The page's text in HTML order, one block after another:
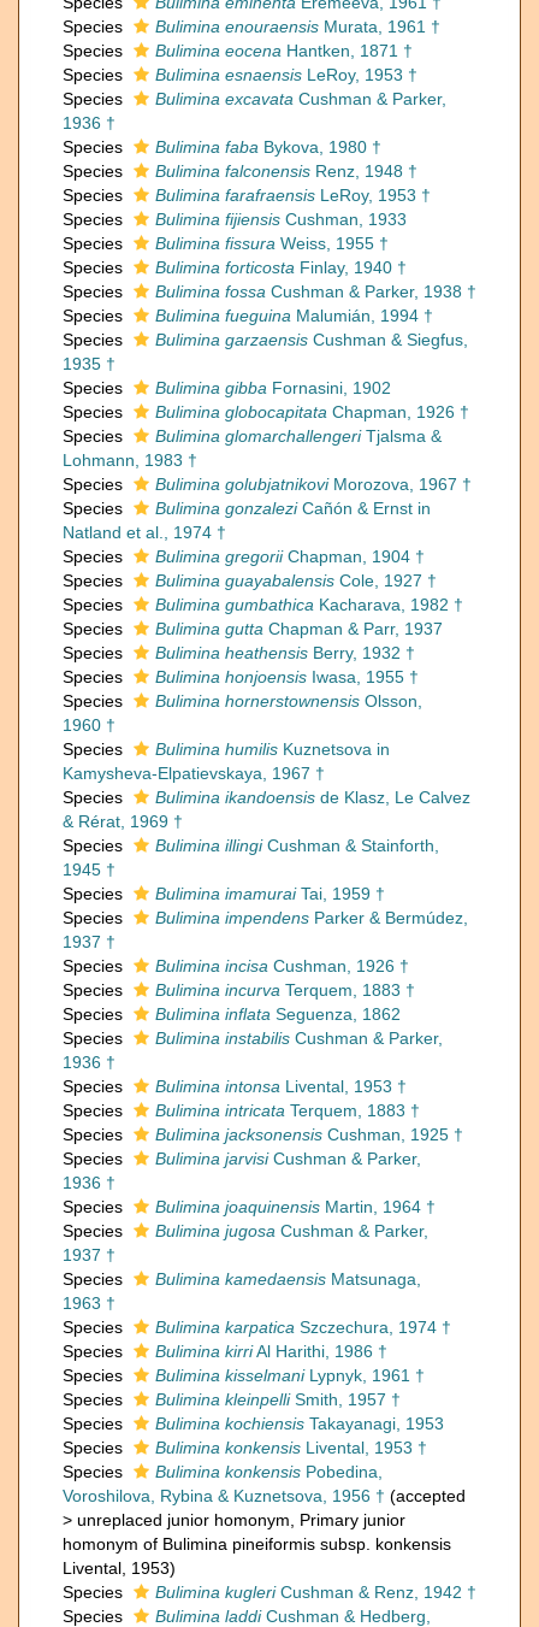
Species
Bulimina enouraensis Murata, 1961 †
Species
Bulimina eocena Hantken, 1871 †
Species
Bulimina esnaensis LeRoy, 1953 †
Species
Bulimina excavata Cushman & Parker,
1936 †
Species
Bulimina faba Bykova, 1980 †
Species
Bulimina falconensis Renz, 1948 †
Species
Bulimina farafraensis LeRoy, 1953 †
Species
Bulimina fijiensis Cushman, 1933
Species
Bulimina fissura Weiss, 1955 †
Species
Bulimina forticosta Finlay, 1940 †
Species
Bulimina fossa Cushman & Parker, 1938 †
Species
Bulimina fueguina Malumián, 1994 †
Species
Bulimina garzaensis Cushman & Siegfus,
1935 †
Species
Bulimina gibba Fornasini, 1902
Species
Bulimina globocapitata Chapman, 1926 †
Species
Bulimina glomarchallengeriTjalsma &
Lohmann, 1983 †
Species
Bulimina golubjatnikoviMorozova, 1967 †
Species
Bulimina gonzaleziCañón & Ernst in
Natland et al., 1974 †
Species
Bulimina gregoriiChapman, 1904 †
Species
Bulimina guayabalensis Cole, 1927 †
Species
Bulimina gumbathica Kacharava, 1982 †
Species
Bulimina gutta Chapman & Parr, 1937
Species
Bulimina heathensis Berry, 1932 †
Species
Bulimina honjoensis Iwasa, 1955 †
Species
Bulimina hornerstownensis Olsson,
1960 †
Species
Bulimina humilis Kuznetsova in
Kamysheva-Elpatievskaya, 1967 †
Species
Bulimina ikandoensis de Klasz, Le Calvez
& Rérat, 1969 †
Species
Bulimina illingiCushman & Stainforth,
1945 †
Species
Bulimina imamuraiTai, 1959 †
Species
Bulimina impendens Parker & Bermúdez,
1937 †
Species
Bulimina incisa Cushman, 1926 †
Species
Bulimina incurva Terquem, 1883 †
Species
Bulimina inflata Seguenza, 1862
Species
Bulimina instabilis Cushman & Parker,
1936 †
Species
Bulimina intonsa Livental, 1953 †
Species
Bulimina intricata Terquem, 1883 †
Species
Bulimina jacksonensis Cushman, 1925 †
Species
Bulimina jarvisiCushman & Parker,
1936 †
Species
Bulimina joaquinensis Martin, 1964 †
Species
Bulimina jugosa Cushman & Parker,
1937 †
Species
Bulimina kamedaensis Matsunaga,
1963 †
Species
Bulimina karpatica Szczechura, 1974 †
Species
Bulimina kirriAl Harithi, 1986 †
Species
Bulimina kisselmaniLypnyk, 1961 †
Species
Bulimina kleinpelliSmith, 1957 †
Species
Bulimina kochiensis Takayanagi, 1953
Species
Bulimina konkensis Livental, 1953 †
Species
Bulimina konkensis Pobedina,
Voroshilova, Rybina & Kuznetsova, 1956 † (accepted
> unreplaced junior homonym , Primary junior
homonym of Bulimina pineiformis subsp. konkensis
Livental, 1953)
Species
Bulimina kugleriCushman & Renz, 1942 †
Species
Bulimina laddiCushman & Hedberg,